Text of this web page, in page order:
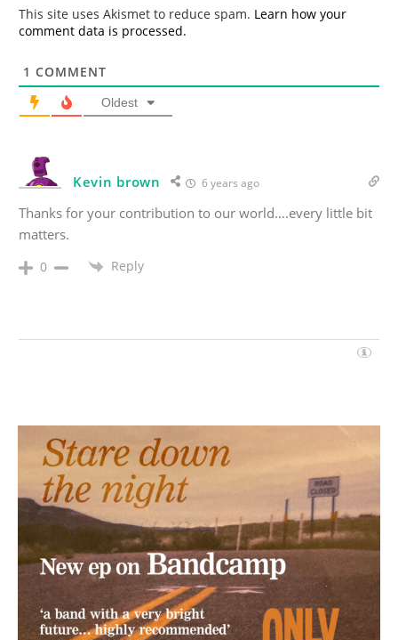
This site uses Akismet to reduce spam. Learn how your
comment data is processed.
1 COMMENT
Oldest
Kevin brown 6 years ago
Thanks for your contribution to our world….every little bit
matters.
0 Reply